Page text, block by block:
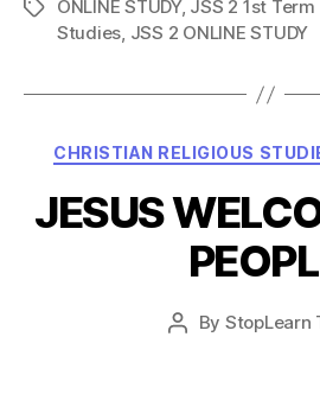
TagsONLINE STUDY, JSS 2 1st
Studies, JSS 2 ONLINE STUDY
CHRISTIAN RELIGIOUS
JESUS
Post
By StopLearn